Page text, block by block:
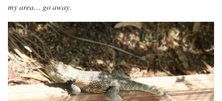
my area… go away.